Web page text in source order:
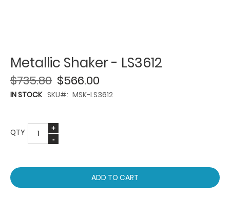
Metallic Shaker - LS3612
$566.00
$735.80
IN STOCK SKU MSK-LS3612
QTY
ADD TO CART